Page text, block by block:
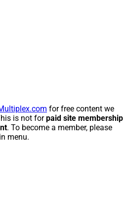
for free content we
is not forpaid site membership
. To become a member, please
menu.